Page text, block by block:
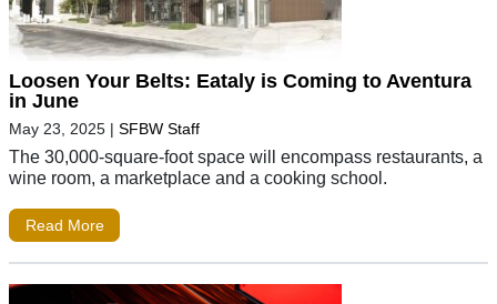
Loosen Your Belts: Eataly is Coming to Aventura
in June
May 23, 2025 | SFBW Staff
The 30,000-square-foot space will encompass restaurants, a
wine room, a marketplace and a cooking school.
Read More